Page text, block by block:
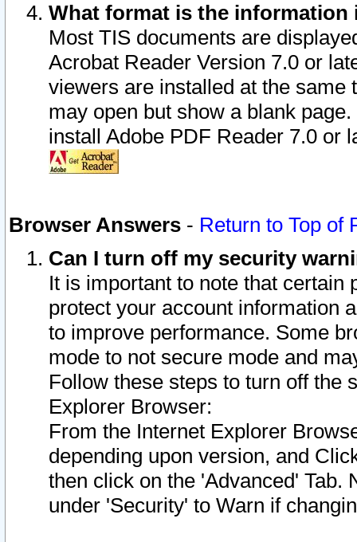
What format is the information
Most TIS documents are
Acrobat Reader Version 7.0 or
viewers are installed at the
may open but show a blank
install Adobe PDF Reader 7.0 or
Browser Answers - Return to Top of
Can I turn off my security
It is important to note that
protect your account information
to improve performance. Some
mode to not secure mode and
Follow these steps to turn off the
Explorer Browser:
From the Internet Explorer
depending upon version, and
then click on the 'Advanced' Tab.
under 'Security' to Warn if